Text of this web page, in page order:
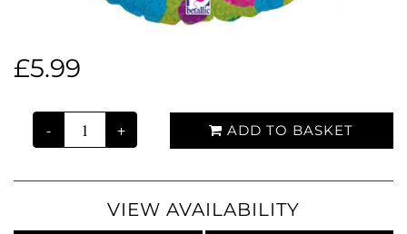
£5.99
- + ADD TO BASKET
VIEW AVAILABILITY